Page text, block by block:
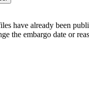
have already been
the embargo date or